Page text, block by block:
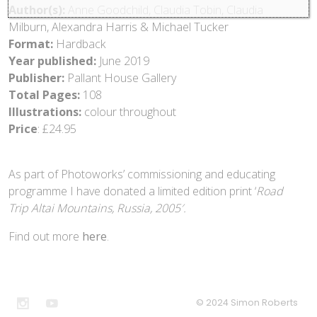
Milburn, Alexandra Harris & Michael Tucker
Format: Hardback
Year published: June 2019
Publisher: Pallant House Gallery
Total Pages: 108
Illustrations: colour throughout
Price: £24.95
As part of Photoworks’ commissioning and educating
programme I have donated a limited edition print ‘Road
Trip Altai Mountains, Russia, 2005′.
Find out more here.
© 2024 Simon Roberts